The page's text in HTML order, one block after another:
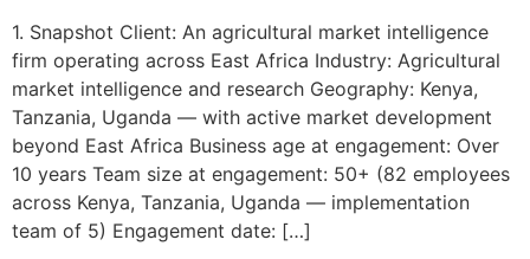
1. Snapshot Client: An agricultural market intelligence
firm operating across East Africa Industry: Agricultural
market intelligence and research Geography: Kenya,
Tanzania, Uganda — with active market development
beyond East Africa Business age at engagement: Over
10 years Team size at engagement: 50+ (82 employees
across Kenya, Tanzania, Uganda — implementation
team of 5) Engagement date: […]